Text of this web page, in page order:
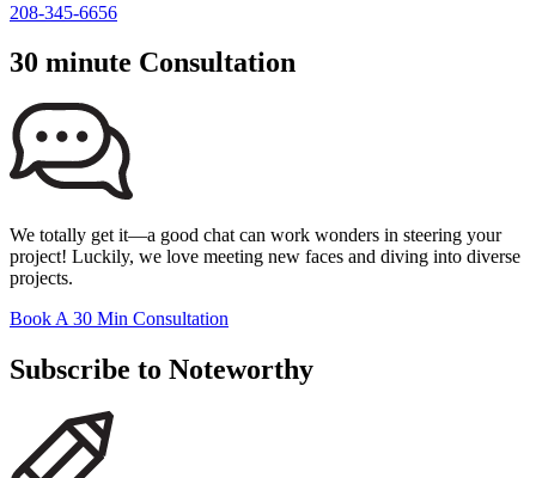
208-345-6656
30 minute Consultation
We totally get it—a good chat can work wonders in steering your
project! Luckily, we love meeting new faces and diving into diverse
projects.
Book A 30 Min Consultation
Subscribe to Noteworthy